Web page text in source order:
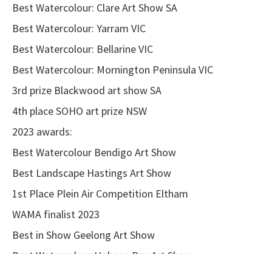
Best Watercolour: Clare Art Show SA
Best Watercolour: Yarram VIC
Best Watercolour: Bellarine VIC
Best Watercolour: Mornington Peninsula VIC
3rd prize Blackwood art show SA
4th place SOHO art prize NSW
2023 awards:
Best Watercolour Bendigo Art Show
Best Landscape Hastings Art Show
1st Place Plein Air Competition Eltham
WAMA finalist 2023
Best in Show Geelong Art Show